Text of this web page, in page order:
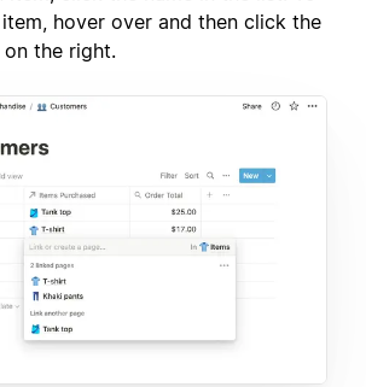
hover over and then click the
the right.